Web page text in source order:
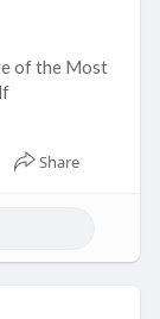
of the Most
Share